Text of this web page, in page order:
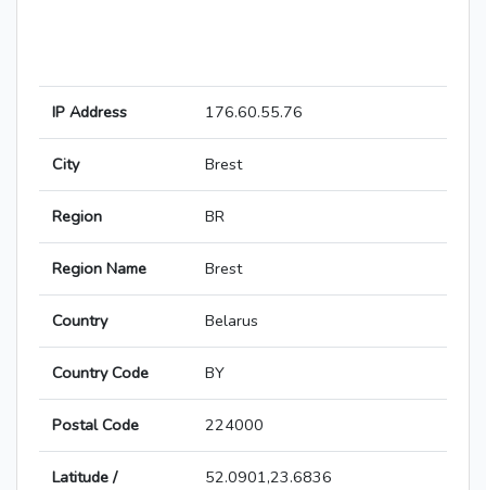
IP Address 176.60.55.76
City Brest
Region BR
Region Name Brest
Country Belarus
Country Code BY
Postal Code 224000
Latitude /
52.0901,23.6836